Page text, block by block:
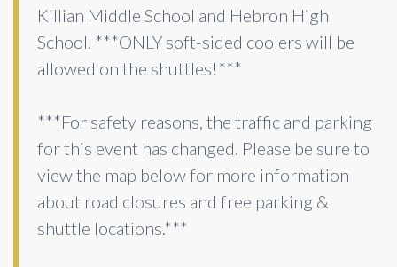
Killian Middle School and Hebron High
School. ***ONLY soft-sided coolers will be
allowed on the shuttles!***
***For safety reasons, the traffic and parking
for this event has changed. Please be sure to
view the map below for more information
about road closures and free parking &
shuttle locations.***